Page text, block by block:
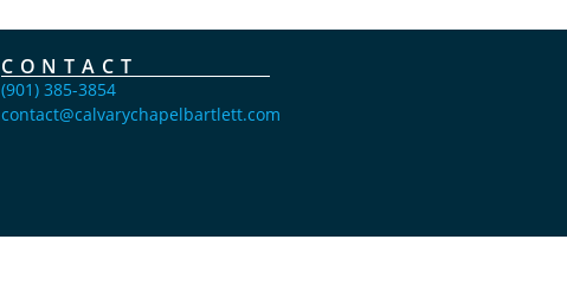
CONTACT
(901) 385-3854
contact@calvarychapelbartlett.com